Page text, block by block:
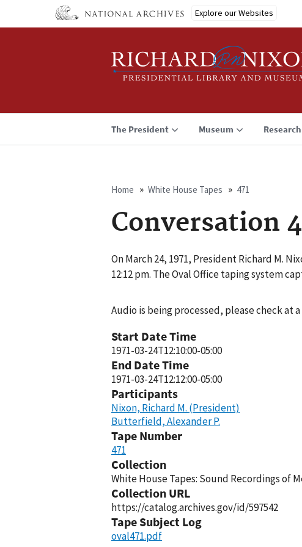
Explore our Websites
The President Museum Research
Breadcrumb
Home White House Tapes 471
Conversation
On March 24, 1971, President Richard M.
12:12 pm. The Oval Office taping system
Audio is being processed, please check at
Start Date Time
1971-03-24T12:10:00-05:00
End Date Time
1971-03-24T12:12:00-05:00
Participants
Nixon, Richard M. (President)
Butterfield, Alexander P.
Tape Number
471
Collection
White House Tapes: Sound Recordings of
Collection URL
https://catalog.archives.gov/id/597542
Tape Subject Log
oval471.pdf